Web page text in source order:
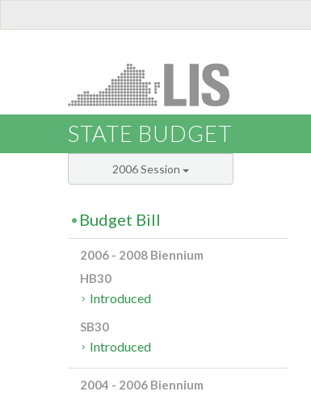
STATE BUDGET
2006 Session
Budget Bill
2006 - 2008 Biennium
HB30
Introduced
SB30
Introduced
2004 - 2006 Biennium